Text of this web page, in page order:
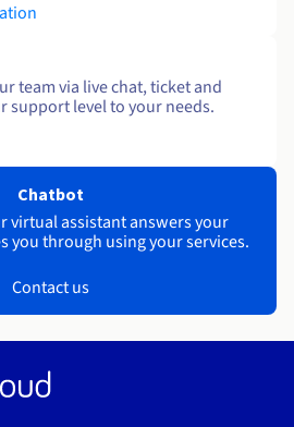
team via live chat, ticket and
support level to your needs.
Chatbot
virtual assistant answers your
you through using your services.
Contact us